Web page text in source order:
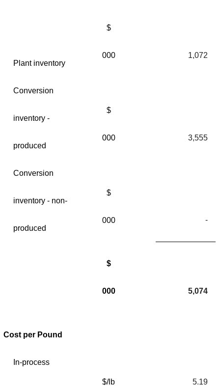
Plant inventory
$
000 1,072
Conversion
inventory -
produced
$
000 3,555
Conversion
inventory - non-
produced
$
000 -
$
000 5,074
Cost per Pound
In-process
$/lb 5.19